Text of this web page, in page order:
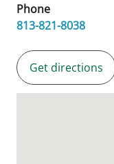
Phone
813-821-8038
Get directions